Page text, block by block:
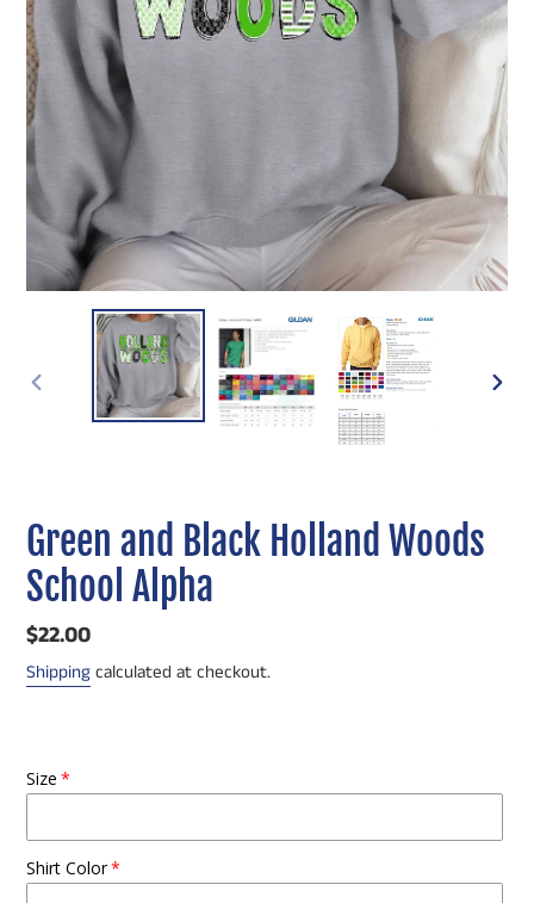
PREVIOUS
Green and Black Holland Woods
School Alpha
Regular
price
$22.00
Shippingcalculated at checkout.
Size
Shirt Color